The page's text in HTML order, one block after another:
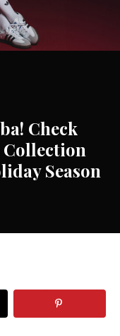
Check
Season